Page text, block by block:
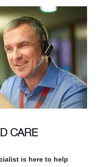
CARE
is here to help